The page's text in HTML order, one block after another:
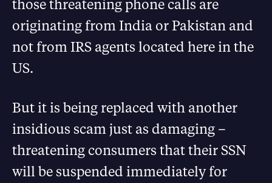
those threatening phone calls are
originating from India or Pakistan and
not from IRS agents located here in the
US.
But it is being replaced with another
insidious scam just as damaging –
threatening consumers that their SSN
will be suspended immediately for